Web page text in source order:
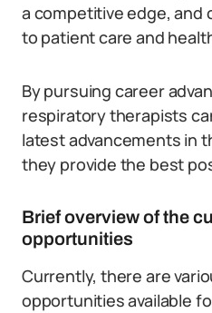
a competitive edge,
to patient care and
By pursuing career
respiratory therapists
latest advancements in
they provide the best
Brief overview of the
opportunities
Currently, there are
opportunities available